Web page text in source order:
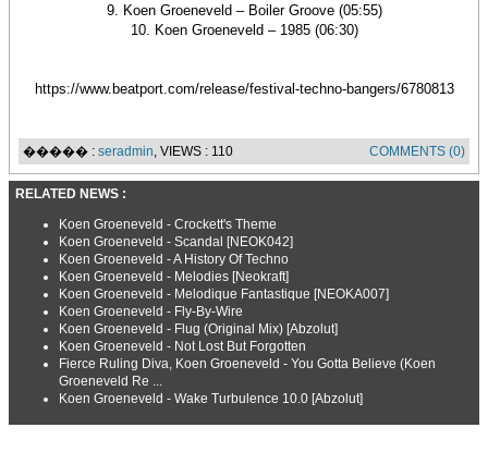
9. Koen Groeneveld – Boiler Groove (05:55)
10. Koen Groeneveld – 1985 (06:30)
https://www.beatport.com/release/festival-techno-bangers/6780813
����� : seradmin, VIEWS : 110 COMMENTS (0)
RELATED NEWS :
Koen Groeneveld - Crockett's Theme
Koen Groeneveld - Scandal [NEOK042]
Koen Groeneveld - A History Of Techno
Koen Groeneveld - Melodies [Neokraft]
Koen Groeneveld - Melodique Fantastique [NEOKA007]
Koen Groeneveld - Fly-By-Wire
Koen Groeneveld - Flug (Original Mix) [Abzolut]
Koen Groeneveld - Not Lost But Forgotten
Fierce Ruling Diva, Koen Groeneveld - You Gotta Believe (Koen
Groeneveld Re ...
Koen Groeneveld - Wake Turbulence 10.0 [Abzolut]